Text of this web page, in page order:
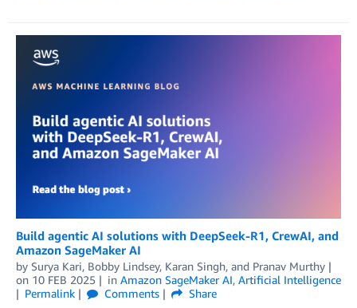
Build agentic AI solutions with DeepSeek-R1, CrewAI, and
Amazon SageMaker AI
by Surya Kari, Bobby Lindsey, Karan Singh, and Pranav Murthy
on 10 FEB 2025 in Amazon SageMaker AI, Artificial Intelligence
Permalink
Comments
Share